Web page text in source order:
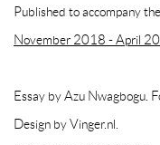
Published to accompany
November 2018 - April
Essay by Azu Nwagbogu.
Design by Vinger.nl.